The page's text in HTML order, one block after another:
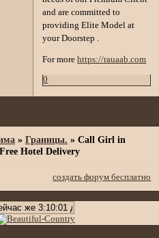
and are committed to
providing Elite Model at
your Doorstep .
For morehttps://rauaab.com
0
»Границы. »Call Girl in
Hotel Delivery
создать форум бесплатно